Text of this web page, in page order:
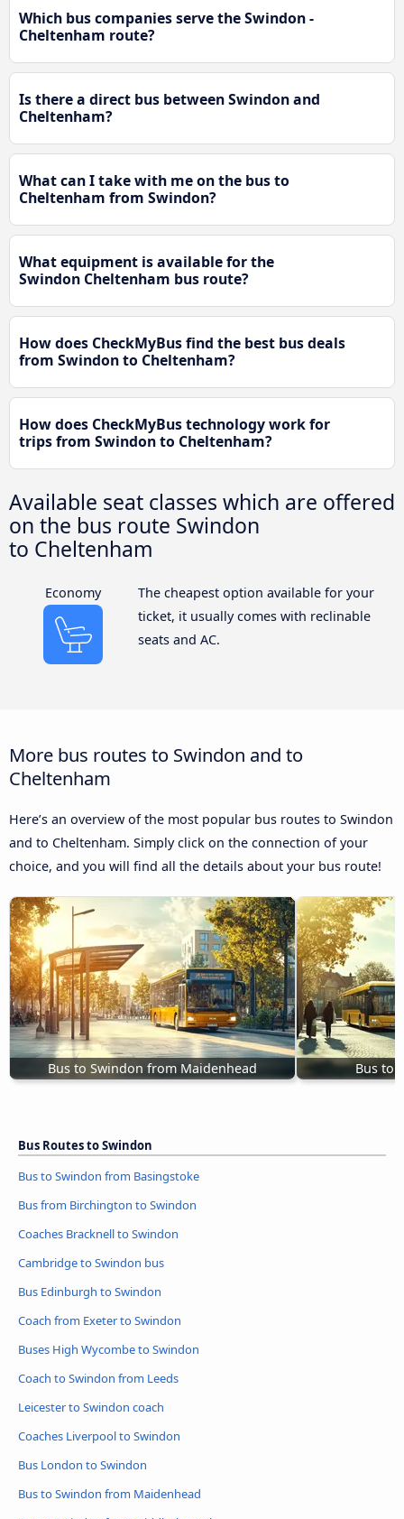
Which bus companies serve the Swindon -
Cheltenham route?
Is there a direct bus between Swindon and
Cheltenham?
What can I take with me on the bus to
Cheltenham from Swindon?
What equipment is available for the
Swindon Cheltenham bus route?
How does CheckMyBus find the best bus deals
from Swindon to Cheltenham?
How does CheckMyBus technology work for
trips from Swindon to Cheltenham?
Available seat classes which are offered
on the bus route Swindon
to Cheltenham
Economy
The cheapest option available for your
ticket, it usually comes with reclinable
seats and AC.
More bus routes to Swindon and to
Cheltenham
Here’s an overview of the most popular bus routes to Swindon
and to Cheltenham. Simply click on the connection of your
choice, and you will find all the details about your bus route!
Bus to Swindon from Maidenhead Bus to
Bus Routes to Swindon
Bus to Swindon from Basingstoke
Bus from Birchington to Swindon
Coaches Bracknell to Swindon
Cambridge to Swindon bus
Bus Edinburgh to Swindon
Coach from Exeter to Swindon
Buses High Wycombe to Swindon
Coach to Swindon from Leeds
Leicester to Swindon coach
Coaches Liverpool to Swindon
Bus London to Swindon
Bus to Swindon from Maidenhead